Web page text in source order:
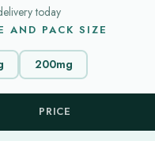
today
AND PACK SIZE
200mg
PRICE